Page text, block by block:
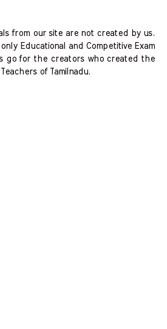
from our site are not created by us.
Educational and Competitive Exam
go for the creators who created the
of Tamilnadu.